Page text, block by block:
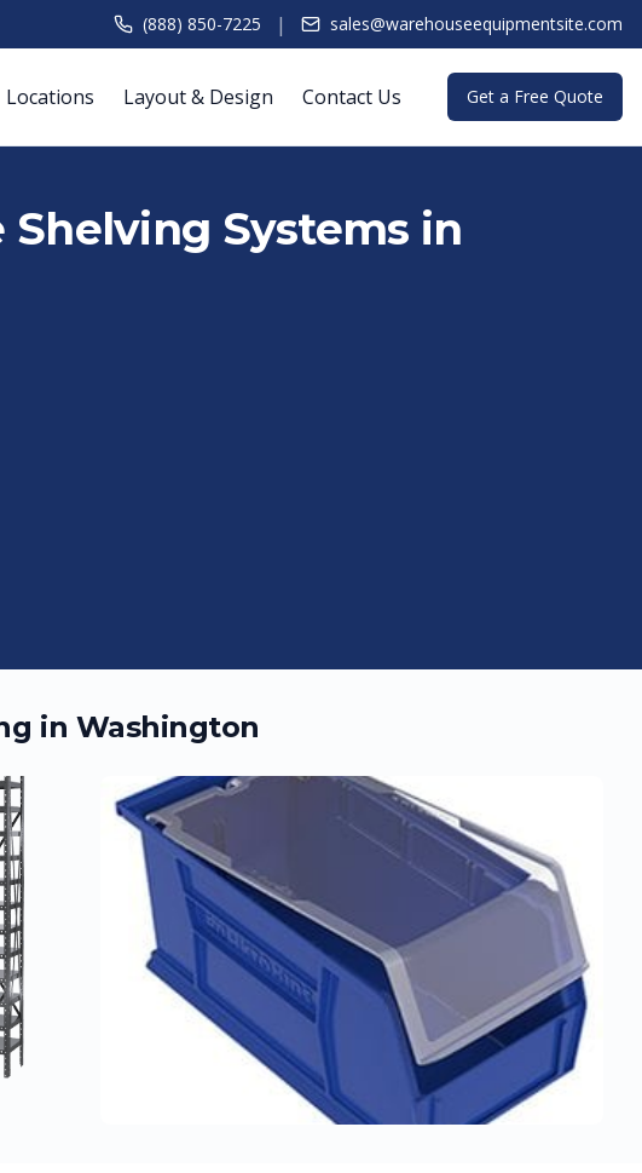
(888) 850-7225 | sales@warehouseequipmentsite.com
Locations Layout & Design Contact Us Get a Free Quote
Shelving Systems in
in Washington